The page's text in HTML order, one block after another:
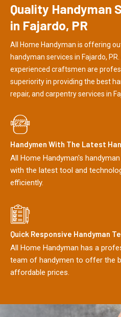
Quality Handyman
in Fajardo, PR
All Home Handyman is offering
handyman services in Fajardo,
experienced craftsmen are
superiority in providing the best
repair, and carpentry services in
Handymen With The Latest
All Home Handyman's
with the latest tool and
efficiently.
Quick Responsive Handyman
All Home Handyman has a
team of handymen to offer the
affordable prices.